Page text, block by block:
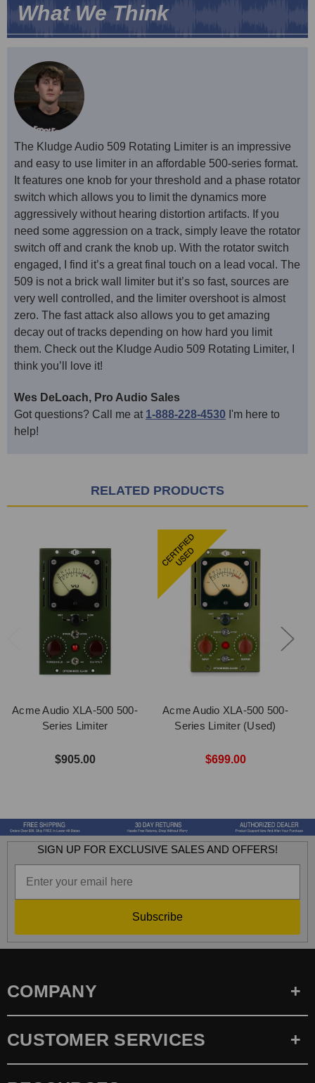
What We Think
The Kludge Audio 509 Rotating Limiter is an impressive
and easy to use limiter in an affordable 500-series format.
It features one knob for your threshold and a phase rotator
switch which allows you to limit the dynamics more
aggressively without hearing distortion artifacts. If you
need some aggression on a track, simply leave the rotator
switch off and crank the knob up. With the rotator switch
engaged, I find it’s a great final touch on a lead vocal. The
509 is not a brick wall limiter but it’s so fast, sources are
very well controlled, and the limiter overshoot is almost
zero. The fast attack also allows you to get amazing
decay out of tracks depending on how hard you limit
them. Check out the Kludge Audio 509 Rotating Limiter, I
think you’ll love it!
Wes DeLoach, Pro Audio Sales
Got questions? Call me at 1-888-228-4530 I'm here to
help!
RELATED PRODUCTS
Acme Audio XLA-500 500-
Series Limiter
$905.00
Acme Audio XLA-500 500-
Series Limiter (Used)
$699.00
SIGN UP FOR EXCLUSIVE SALES AND OFFERS!
Subscribe
COMPANY
CUSTOMER SERVICES